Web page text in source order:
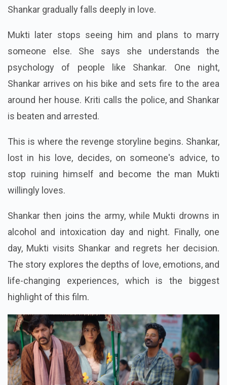
Shankar gradually falls deeply in love.
Mukti later stops seeing him and plans to marry
someone else. She says she understands the
psychology of people like Shankar. One night,
Shankar arrives on his bike and sets fire to the area
around her house. Kriti calls the police, and Shankar
is beaten and arrested.
This is where the revenge storyline begins. Shankar,
lost in his love, decides, on someone's advice, to
stop ruining himself and become the man Mukti
willingly loves.
Shankar then joins the army, while Mukti drowns in
alcohol and intoxication day and night. Finally, one
day, Mukti visits Shankar and regrets her decision.
The story explores the depths of love, emotions, and
life-changing experiences, which is the biggest
highlight of this film.